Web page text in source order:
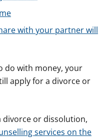
with your partner will
do with money, your
apply for a divorce or
divorce or dissolution,
services on the